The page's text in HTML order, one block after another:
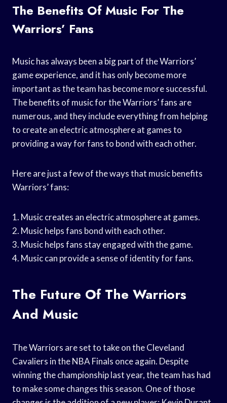
The Benefits Of Music For The
Warriors’ Fans
Music has always been a big part of the Warriors’
game experience, and it has only become more
important as the team has become more successful.
The benefits of music for the Warriors’ fans are
numerous, and they include everything from helping
to create an electric atmosphere at games to
providing a way for fans to bond with each other.
Here are just a few of the ways that music benefits
Warriors’ fans:
1. Music creates an electric atmosphere at games.
2. Music helps fans bond with each other.
3. Music helps fans stay engaged with the game.
4. Music can provide a sense of identity for fans.
The Future Of The Warriors
And Music
The Warriors are set to take on the Cleveland
Cavaliers in the NBA Finals once again. Despite
winning the championship last year, the team has had
to make some changes this season. One of those